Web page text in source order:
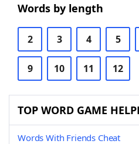
Words by length
2 3 4 5
9 10 11 12
TOP WORD GAME
Words With Friends Cheat